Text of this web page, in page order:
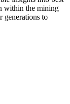
within the mining
generations to